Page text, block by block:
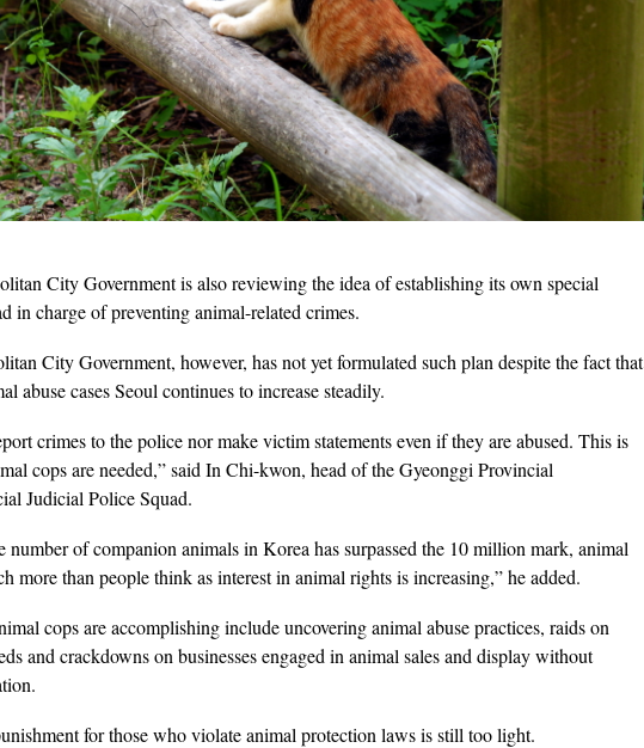
City Government is also reviewing the idea of establishing its own special
in charge of preventing animal-related crimes.
City Government, however, has not yet formulated such plan despite the fact that
abuse cases Seoul continues to increase steadily.
crimes to the police nor make victim statements even if they are abused. This is
cops are needed,” said In Chi-kwon, head of the Gyeonggi Provincial
Judicial Police Squad.
number of companion animals in Korea has surpassed the 10 million mark, animal
more than people think as interest in animal rights is increasing,” he added.
cops are accomplishing include uncovering animal abuse practices, raids on
and crackdowns on businesses engaged in animal sales and display without
for those who violate animal protection laws is still too light.